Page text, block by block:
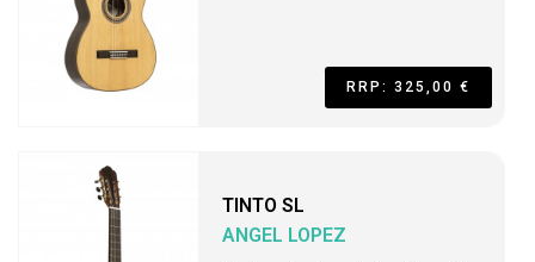
RRP: 325,00 €
TINTO SL
ANGEL LOPEZ